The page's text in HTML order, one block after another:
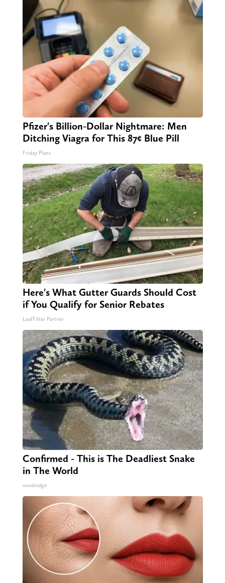
Pfizer's Billion-Dollar Nightmare: Men
Ditching Viagra for This 87¢ Blue Pill
Friday Plans
Here's What Gutter Guards Should Cost
if You Qualify for Senior Rebates
LeafFilter Partner
Confirmed - This is The Deadliest Snake
in The World
novelodge